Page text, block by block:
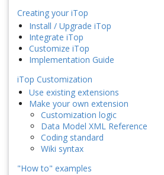
Creating your iTop
Install / Upgrade iTop
Integrate iTop
Customize iTop
Implementation Guide
iTop Customization
Use existing extensions
Make your own extension
Customization logic
Data Model XML Reference
Coding standard
Wiki syntax
"How to" examples